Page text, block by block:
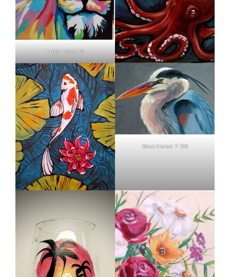
LION AC 5.12
Blue Heron 7.26